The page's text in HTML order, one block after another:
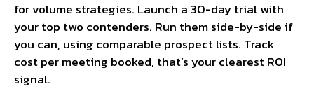
for volume strategies. Launch a 30-day trial with
your top two contenders. Run them side-by-side if
you can, using comparable prospect lists. Track
cost per meeting booked, that’s your clearest ROI
signal.